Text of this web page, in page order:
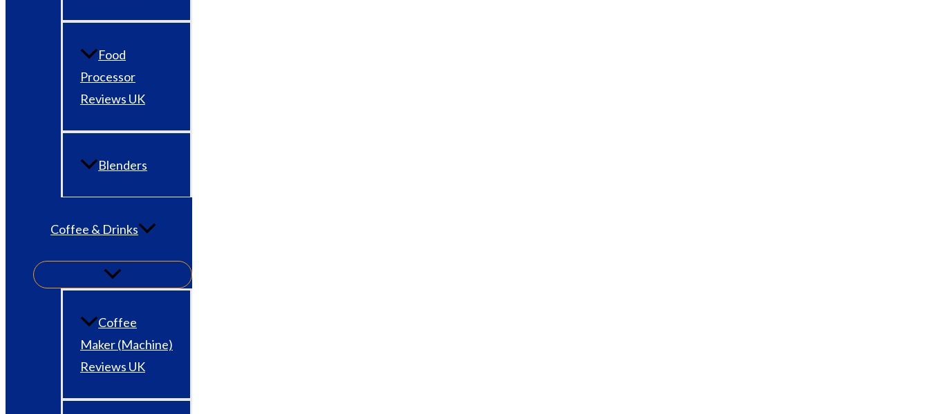
Food
Processor
Reviews UK
Blenders
Coffee & Drinks
Coffee
Maker (Machine)
Reviews UK